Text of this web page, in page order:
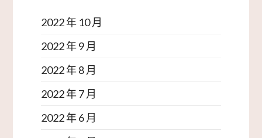
2022 年 10 月
2022 年 9 月
2022 年 8 月
2022 年 7 月
2022 年 6 月